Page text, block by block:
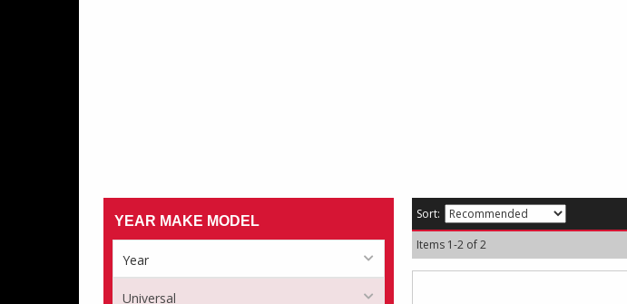
YEAR MAKE MODEL Sort:
Items 1-2 of2